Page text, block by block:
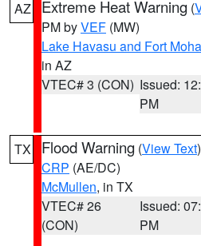
AZ Extreme Heat Warning (
PM byVEF (MW)
Lake Havasu and Fort
in AZ
VTEC# 3 (CON) Issued:
PM
TX Flood Warning (View Text
CRP (AE/DC)
McMullen, in TX
VTEC# 26
(CON)
Issued:
PM